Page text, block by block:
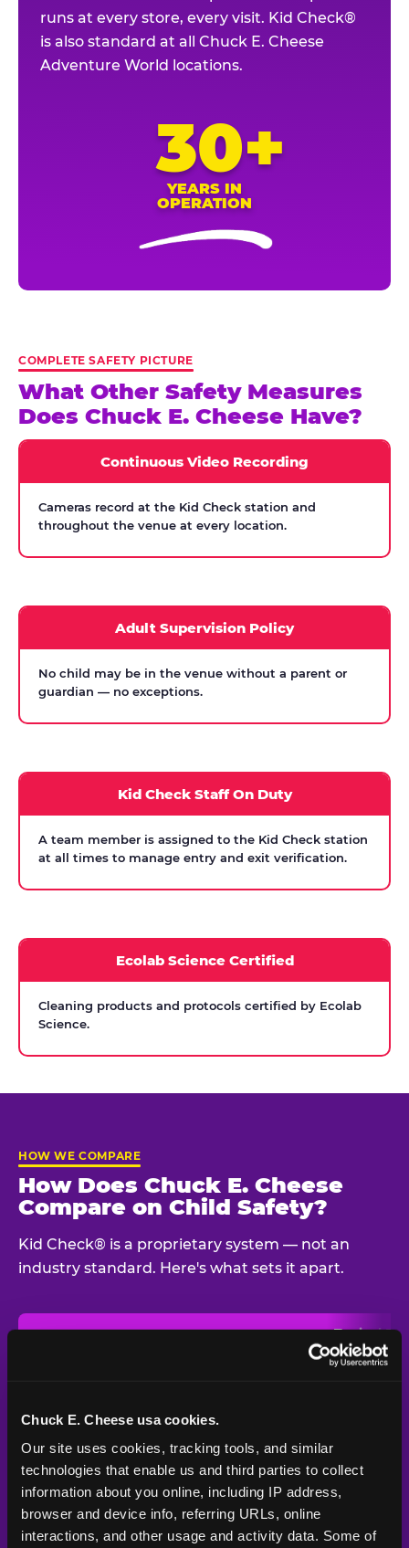
Chuck E. Cheese usa cookies.
Our site uses cookies, tracking tools, and similar
technologies that enable us and third parties to collect
information about you online, including IP address,
browser and device info, referring URLs, online
interactions, and other usage and activity data. Some of
runs at every store, every visit. Kid Check®
is also standard at all Chuck E. Cheese
Adventure World locations.
30+
YEARS IN
OPERATION
COMPLETE SAFETY PICTURE
What Other Safety Measures
Does Chuck E. Cheese Have?
Continuous Video Recording
Cameras record at the Kid Check station and
throughout the venue at every location.
Adult Supervision Policy
No child may be in the venue without a parent or
guardian — no exceptions.
Kid Check Staff On Duty
A team member is assigned to the Kid Check station
at all times to manage entry and exit verification.
Ecolab Science Certified
Cleaning products and protocols certified by Ecolab
Science.
HOW WE COMPARE
How Does Chuck E. Cheese
Compare on Child Safety?
Kid Check® is a proprietary system — not an
industry standard. Here's what sets it apart.
Typical
Venue
UV-reactive
matching stamps
Yes
Video monitoring at
All locations